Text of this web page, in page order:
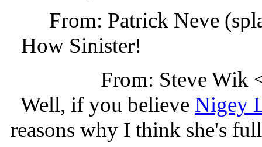
From: Patrick Neve
How Sinister!
From: Steve Wik
Well, if you believe Nigey
reasons why I think she's